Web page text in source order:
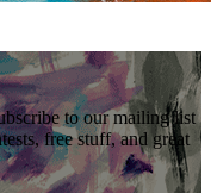
to our mailing list
free stuff, and great